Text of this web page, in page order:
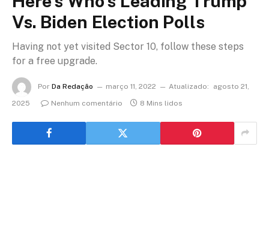
Vs. Biden Election Polls
Having not yet visited Sector 10, follow these steps
for a free upgrade.
Por Da Redação março 11, 2022 Atualizado:
agosto 21,
2025
Nenhum comentário 8 Mins lidos